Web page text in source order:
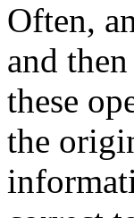
Often,
and
these
the